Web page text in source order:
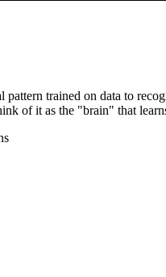
pattern trained on data to
of it as the "brain" that